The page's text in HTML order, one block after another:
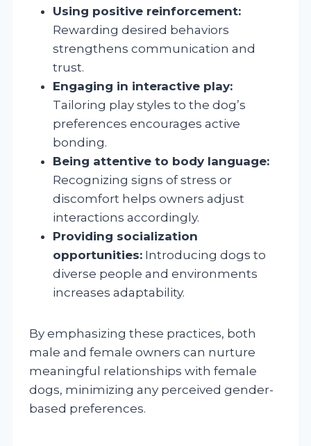
Using positive reinforcement:
Rewarding desired behaviors
strengthens communication and
trust.
Engaging in interactive play:
Tailoring play styles to the dog’s
preferences encourages active
bonding.
Being attentive to body language:
Recognizing signs of stress or
discomfort helps owners adjust
interactions accordingly.
Providing socialization
opportunities: Introducing dogs to
diverse people and environments
increases adaptability.
By emphasizing these practices, both
male and female owners can nurture
meaningful relationships with female
dogs, minimizing any perceived gender-
based preferences.